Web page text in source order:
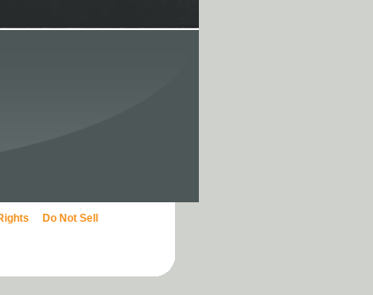
Do Not Sell